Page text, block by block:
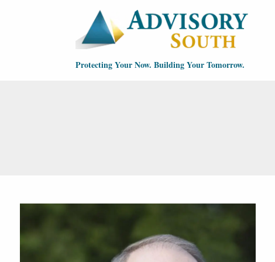
Protecting Your Now. Building Your Tomorrow.